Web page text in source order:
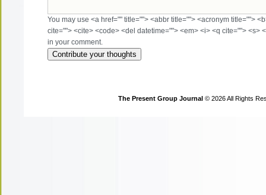
You may use <a href="" title=""> <abbr title=""> <acronym title="">
cite=""> <cite> <code> <del datetime=""> <em> <i> <q cite=""> <s>
in your comment.
The Present Group Journal © 2026 All Rights